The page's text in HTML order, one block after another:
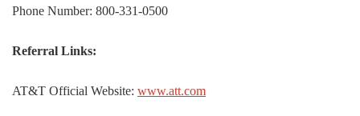
Phone Number: 800-331-0500
Referral Links:
AT&T Official Website: www.att.com